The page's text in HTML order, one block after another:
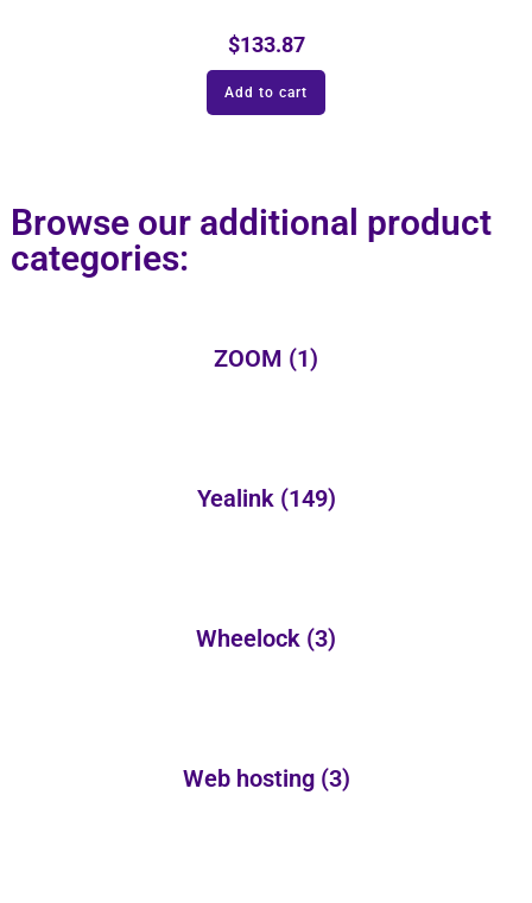
$133.87
Add to cart
Browse our additional product
categories:
ZOOM (1)
Yealink (149)
Wheelock (3)
Web hosting (3)